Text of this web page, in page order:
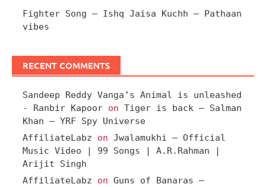
Fighter Song – Ishq Jaisa Kuchh – Pathaan
vibes
RECENT COMMENTS
Sandeep Reddy Vanga’s Animal is unleashed
- Ranbir Kapoor on Tiger is back – Salman
Khan – YRF Spy Universe
AffiliateLabz on Jwalamukhi – Official
Music Video | 99 Songs | A.R.Rahman |
Arijit Singh
AffiliateLabz on Guns of Banaras –